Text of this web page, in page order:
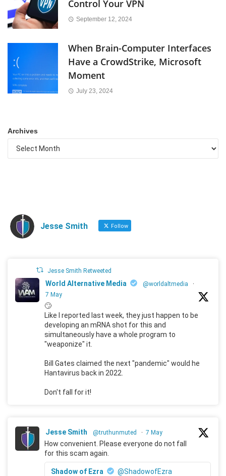
Control Your VPN
September 12, 2024
When Brain-Computer Interfaces
Have a CrowdStrike, Microsoft
Moment
July 23, 2024
Archives
Jesse Smith Follow
Jesse Smith Retweeted
World Alternative Media @worldaltmedia
·
7 May
🙄
Like I reported last week, they just happen to be
developing an mRNA shot for this and
simultaneously have a whole program to
"weaponize" it.
Bill Gates claimed the next "pandemic" would he
Hantavirus back in 2022.
Don't fall for it!
Jesse Smith @truthunmuted · 7 May
How convenient. Please everyone do not fall
for this scam again.
Shadow of Ezra
@ShadowofEzra